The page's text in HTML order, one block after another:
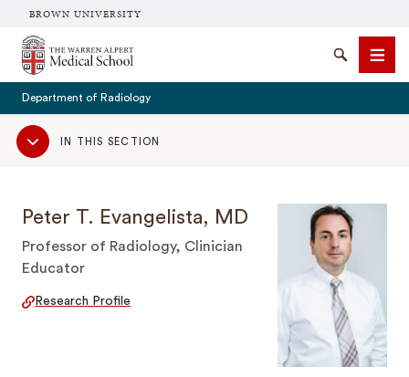
BROWN UNIVERSITY
The Warren Alpert Medical School
SearchMenu
Department of Radiology
Sub
NavigationIN THIS SECTION
Peter T. Evangelista, MD
Professor of Radiology, Clinician
Educator
Research Profile